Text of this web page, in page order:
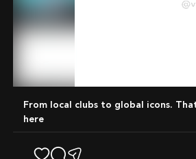
From local clubs to global icons. That's how we roll
here